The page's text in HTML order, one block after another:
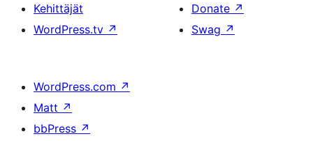
Kehittäjät
WordPress.tv ↗
Donate ↗
Swag ↗
WordPress.com ↗
Matt ↗
bbPress ↗